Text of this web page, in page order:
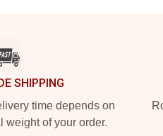
SHIPPING
time depends on
weight of your order.